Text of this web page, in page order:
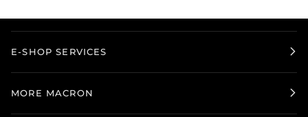
E-SHOP SERVICES
MORE MACRON